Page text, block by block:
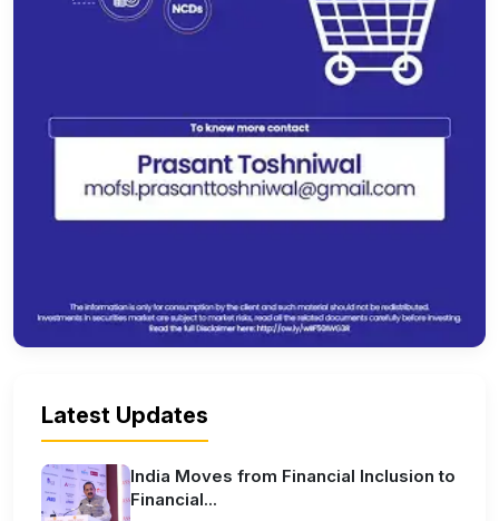
Latest Updates
India Moves from Financial Inclusion to
Financial...